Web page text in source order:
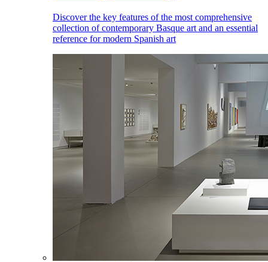
Discover the key features of the most comprehensive
collection of contemporary Basque art and an essential
reference for modern Spanish art